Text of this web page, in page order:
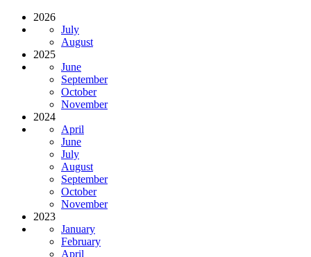
2026
July
August
2025
June
September
October
November
2024
April
June
July
August
September
October
November
2023
January
February
April